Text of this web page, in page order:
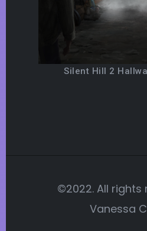
Silent Hill 2
©2022. All rights
Vanessa